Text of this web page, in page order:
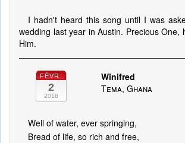
I hadn't heard this song until I was
wedding last year in Austin. Precious One,
Him.
FÉVR.
2
2018
Winifred
Tema, Ghana
Well of water, ever springing,
Bread of life, so rich and free,